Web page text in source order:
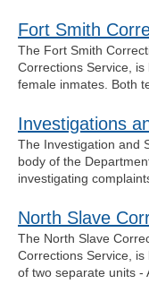
Fort Smith
The Fort Smith
Corrections Service,
female inmates. Both
Investigations
The Investigation and
body of the
investigating
North Slave
The North Slave
Corrections Service,
of two separate units -